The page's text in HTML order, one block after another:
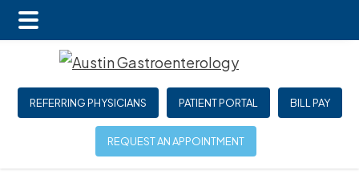
Skip
main
Skip
primary
Skip
footer
REFERRING PHYSICIANS PATIENT PORTAL BILL PAY
REQUEST AN APPOINTMENT
Main